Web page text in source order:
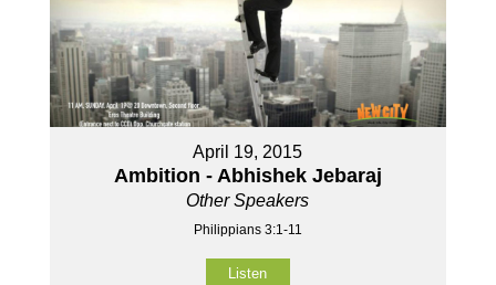
April 19, 2015
Ambition - Abhishek Jebaraj
Other Speakers
Philippians 3:1-11
Listen